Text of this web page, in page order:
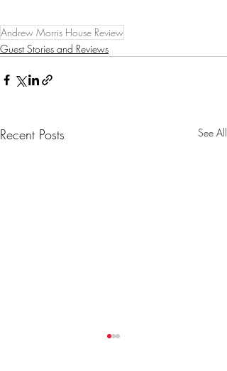
Andrew Morris House Review
Guest Stories and Reviews
Recent Posts See All